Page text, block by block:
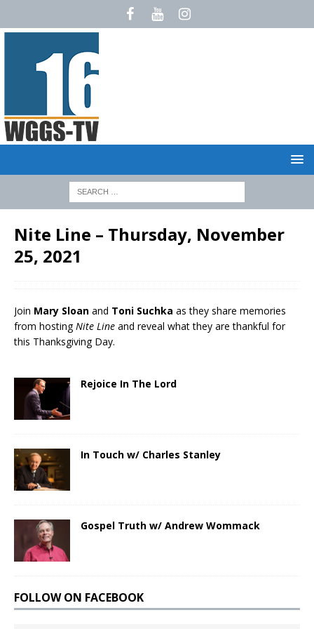
Nite Line – Thursday, November
25, 2021
Join Mary Sloan and Toni Suchka as they share memories
from hostingNite Line and reveal what they are thankful for
this Thanksgiving Day.
Rejoice In The Lord
In Touch w/ Charles Stanley
Gospel Truth w/ Andrew Wommack
FOLLOW ON FACEBOOK